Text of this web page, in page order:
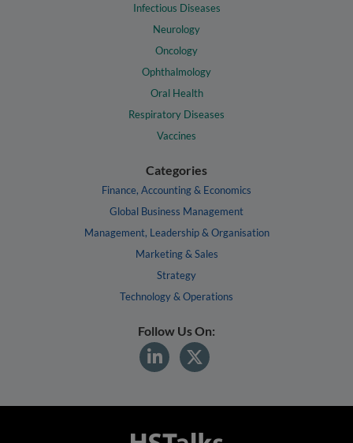
Infectious Diseases
Neurology
Oncology
Ophthalmology
Oral Health
Respiratory Diseases
Vaccines
Categories
Finance, Accounting & Economics
Global Business Management
Management, Leadership & Organisation
Marketing & Sales
Strategy
Technology & Operations
Follow Us On: